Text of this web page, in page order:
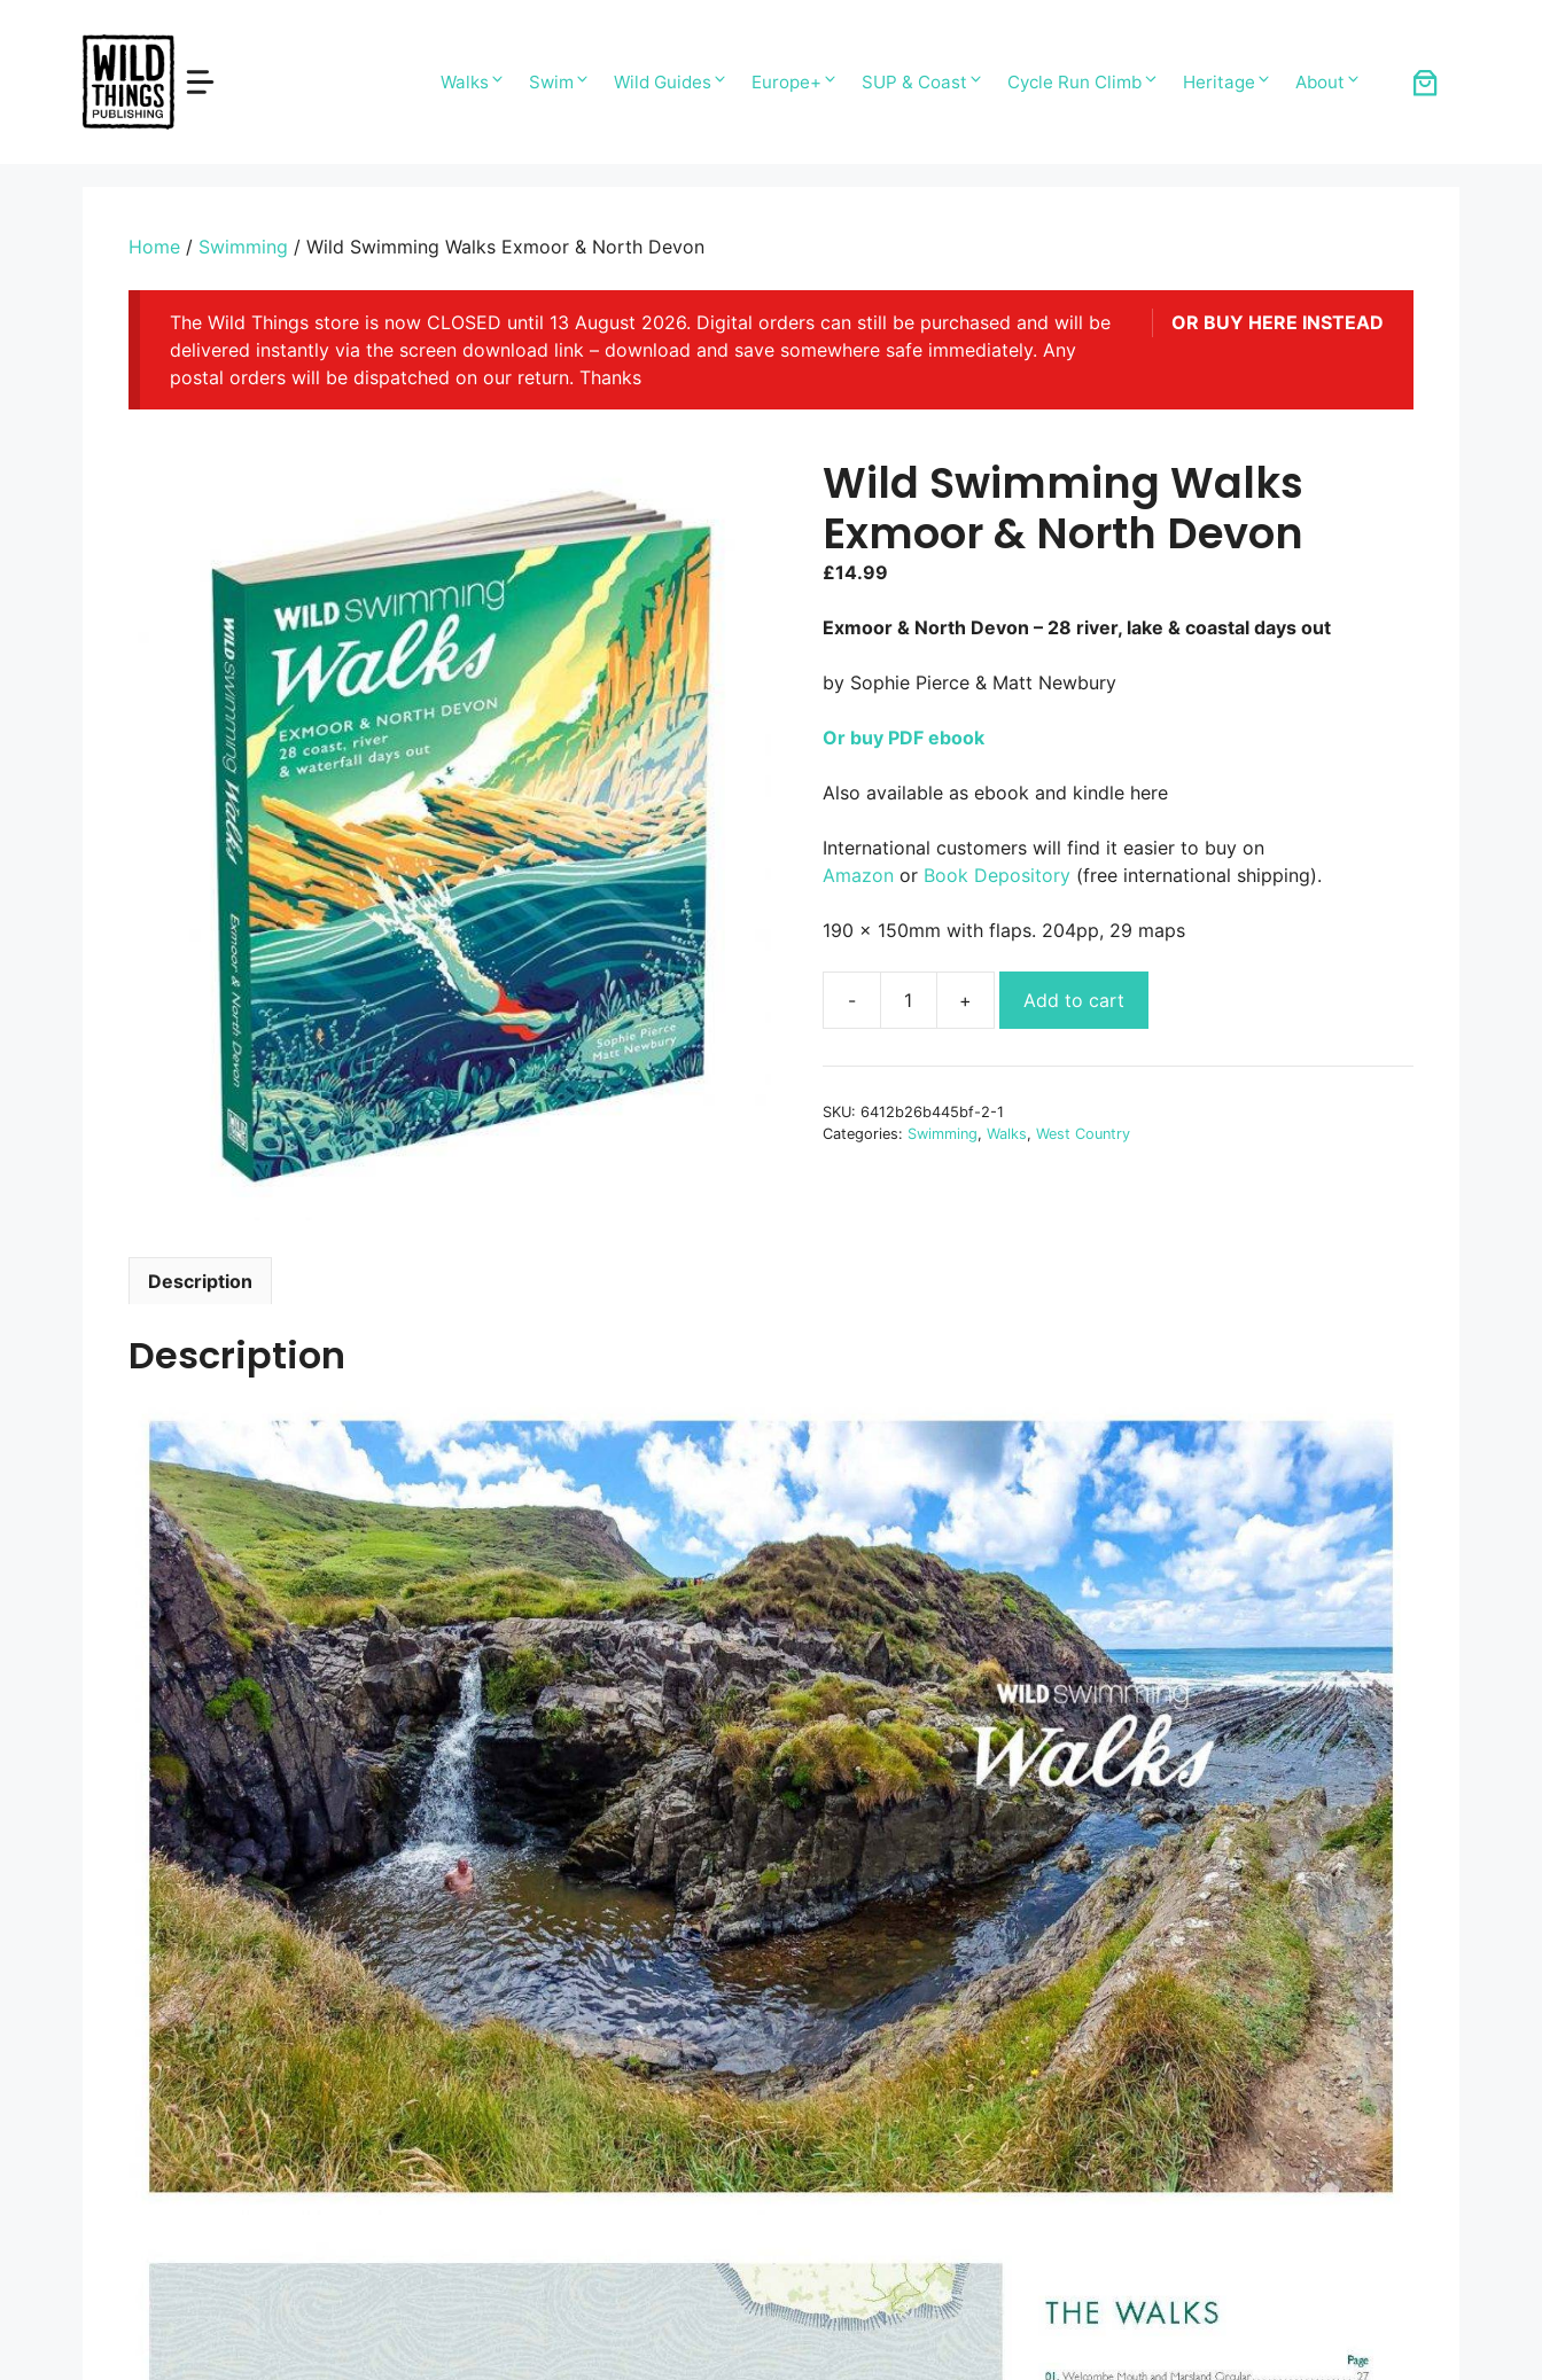
Walks Swim Wild Guides Europe+ SUP & Coast Cycle Run Climb Heritage About
Home / Swimming / Wild Swimming Walks Exmoor & North Devon
OR BUY HERE INSTEAD
The Wild Things store is now CLOSED until 13 August 2026. Digital orders can still be purchased and will be
delivered instantly via the screen download link – download and save somewhere safe immediately. Any
postal orders will be dispatched on our return. Thanks
Wild Swimming Walks
Exmoor & North Devon
£14.99
Exmoor & North Devon – 28 river, lake & coastal days out
by Sophie Pierce & Matt Newbury
Or buy PDF ebook
Also available as ebook and kindle here
International customers will find it easier to buy on
Amazonor Book Depository(free international shipping).
190 x 150mm with flaps. 204pp, 29 maps
Walks
&
North
Add to cart
SKU: 6412b26b445bf-2-1
Categories: Swimming, Walks, West Country
Description
Description